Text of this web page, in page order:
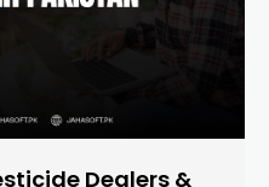
Dealers &